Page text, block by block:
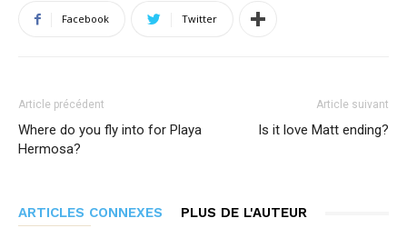
Facebook Twitter
Article précédent
Where do you fly into for Playa
Hermosa?
Article suivant
Is it love Matt ending?
ARTICLES CONNEXES PLUS DE L'AUTEUR